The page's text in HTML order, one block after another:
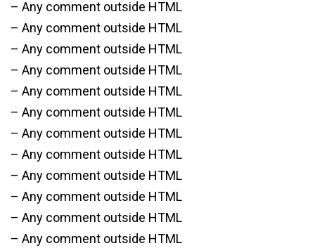
– Any comment outside HTML
– Any comment outside HTML
– Any comment outside HTML
– Any comment outside HTML
– Any comment outside HTML
– Any comment outside HTML
– Any comment outside HTML
– Any comment outside HTML
– Any comment outside HTML
– Any comment outside HTML
– Any comment outside HTML
– Any comment outside HTML